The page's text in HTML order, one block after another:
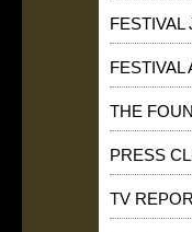
FESTIVAL
FESTIVAL
THE
PRESS
TV